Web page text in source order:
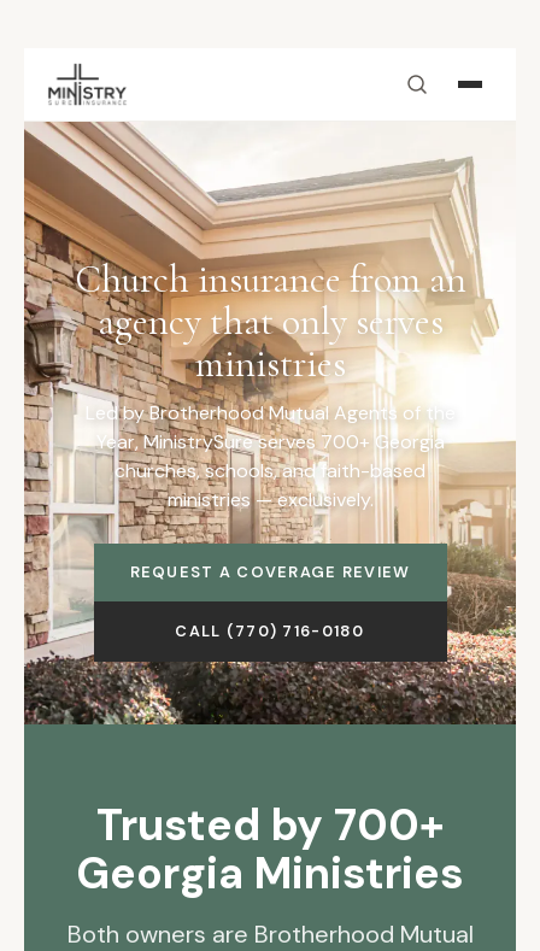
Skip to main content
Church insurance from an
agency that only serves
ministries
Led by Brotherhood Mutual Agents of the
Year, MinistrySure serves 700+ Georgia
churches, schools, and faith-based
ministries — exclusively.
REQUEST A COVERAGE REVIEW
CALL (770) 716-0180
Trusted by 700+
Georgia Ministries
Both owners are Brotherhood Mutual